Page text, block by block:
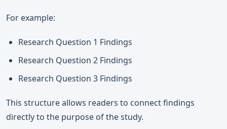
For example:
Research Question 1 Findings
Research Question 2 Findings
Research Question 3 Findings
This structure allows readers to connect findings
directly to the purpose of the study.